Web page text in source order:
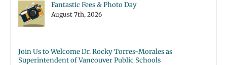
Fantastic Fees & Photo Day
August 7th, 2026
Join Us to Welcome Dr. Rocky Torres-Morales as
Superintendent of Vancouver Public Schools